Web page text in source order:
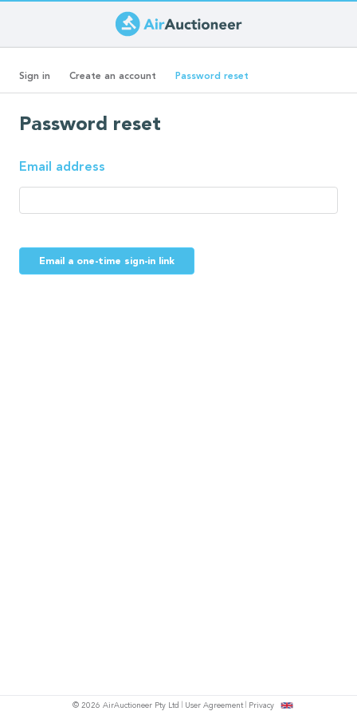
to
main
content
Primary
Sign in Create an account Password reset
tab)
Password reset
Email address
Email a one-time sign-in link
© 2026 AirAuctioneer Pty Ltd User Agreement Privacy